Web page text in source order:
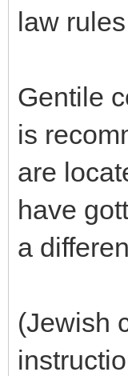
law
Gentile
is
are
have
a
(Jewish